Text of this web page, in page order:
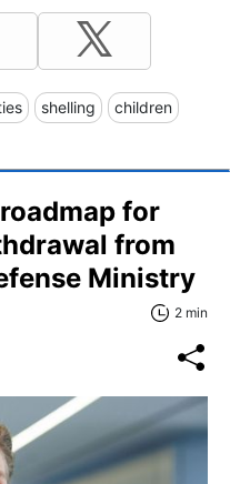
shelling children
for
from
Ministry
2 min